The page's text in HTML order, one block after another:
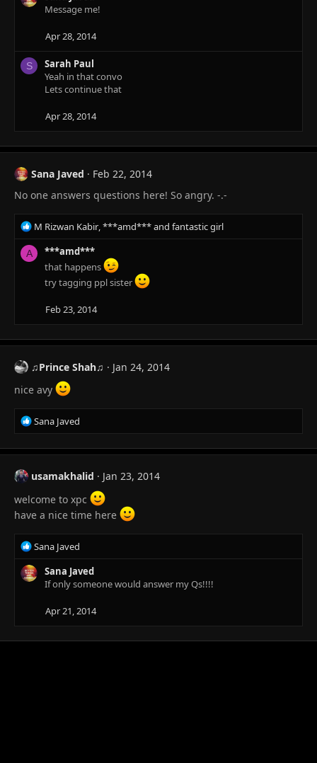
Message me!
Apr 28, 2014
S
Sarah Paul
Yeah in that convo
Lets continue that
Apr 28, 2014
Sana Javed
Feb 22, 2014
No one answers questions here! So angry. -.-
R
e
a
c
s
:
M Rizwan Kabir,***amd***and fantastic girl
A
***amd***
that happens
try tagging ppl sister
Feb 23, 2014
♫Prince Shah♫
Jan 24, 2014
nice avy
R
e
a
t
o
s
:
Sana Javed
usamakhalid
Jan 23, 2014
welcome to xpc
have a nice time here
R
e
a
c
Sana Javed
Sana Javed
If only someone would answer my Qs!!!!
Apr 21, 2014